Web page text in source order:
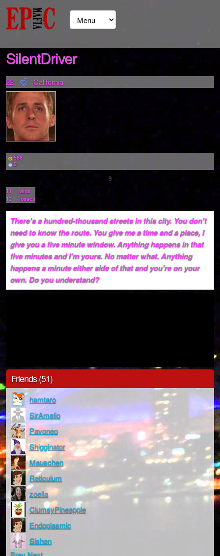
SilentDriver
22 California
588
9
9
11
wins
12
losses
There's a hundred-thousand streets in this city. You don't
need to know the route. You give me a time and a place, I
give you a five minute window. Anything happens in that
five minutes and I'm yours. No matter what. Anything
happens a minute either side of that and you're on your
own. Do you understand?
Friends (51)
hamtaro
SirAmelio
Pavoneo
Shigginator
Mauschen
Reticulum
zoella
ClumsyPineapple
Endoplasmic
Sishen